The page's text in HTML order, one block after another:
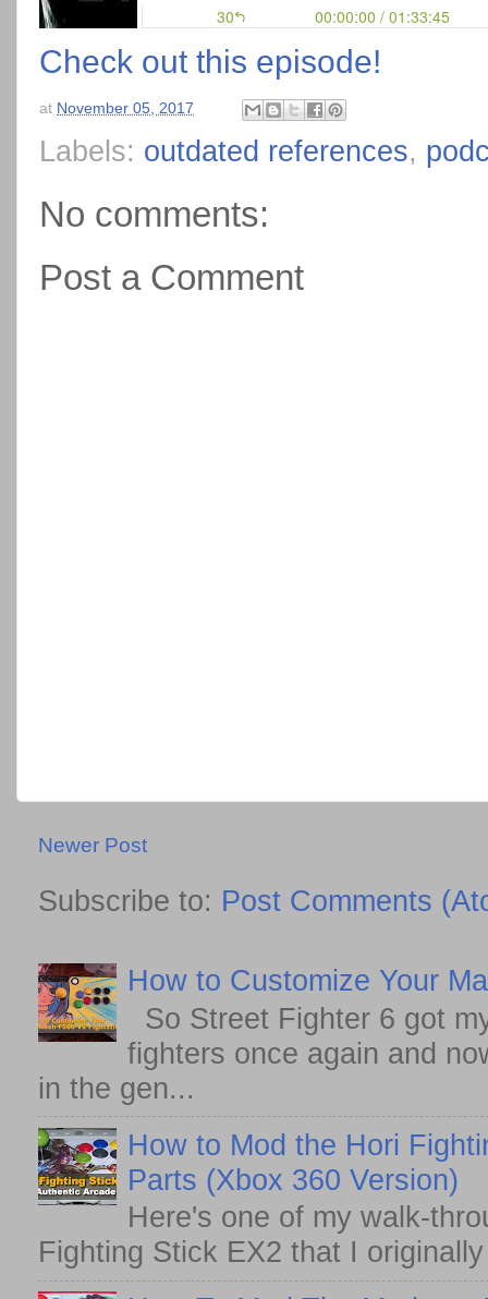
Check out this episode!
at November 05, 2017
Labels: outdated references,
No comments:
Post a Comment
Newer Post
Subscribe to: Post Comments
How to Customize Your
So Street Fighter 6 got
fighters once again and
in the gen...
How to Mod the Hori
Parts (Xbox 360 Version)
Here's one of my walk-
Fighting Stick EX2 that I